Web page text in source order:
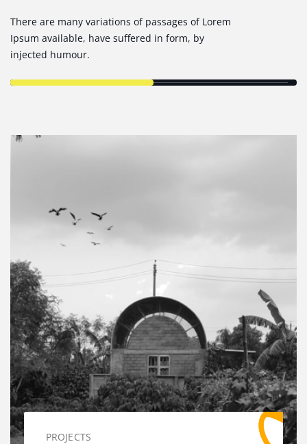
There are many variations of passages of Lorem
Ipsum available, have suffered in form, by
injected humour.
PROJECTS